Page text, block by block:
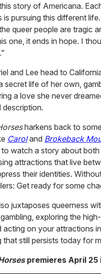
story of Americana.
is pursuing this different
queer people are tragic
one, it ends in hope. I
and Lee head to
secret life of her own,
a love she never
harkens back to
Caroland Brokeback
watch a story about both
attractions that live
their identities.
Get ready for some
juxtaposes queerness
exploring the
acting on your attractions
that still persists today for
premieres April